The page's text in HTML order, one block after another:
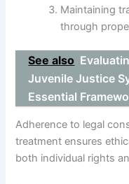
Maintaining
through
See also
Juvenile Justice
Essential
Adherence to legal
treatment ensures
both individual rights